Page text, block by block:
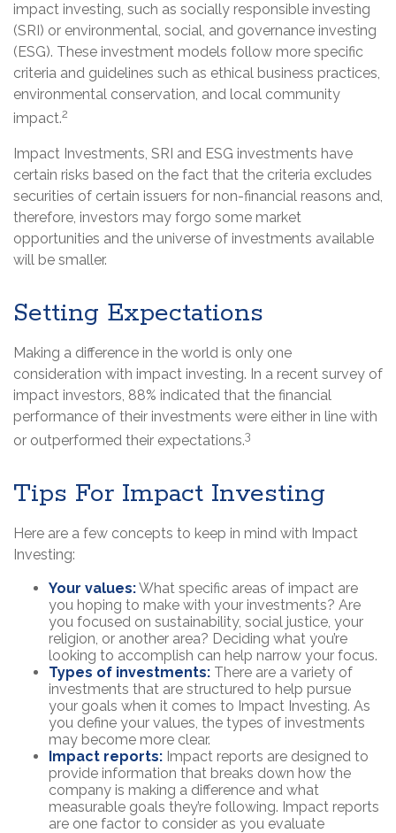
impact investing, such as socially responsible investing
(SRI) or environmental, social, and governance investing
(ESG). These investment models follow more specific
criteria and guidelines such as ethical business practices,
environmental conservation, and local community
impact.2
Impact Investments, SRI and ESG investments have
certain risks based on the fact that the criteria excludes
securities of certain issuers for non-financial reasons and,
therefore, investors may forgo some market
opportunities and the universe of investments available
will be smaller.
Setting Expectations
Making a difference in the world is only one
consideration with impact investing. In a recent survey of
impact investors, 88% indicated that the financial
performance of their investments were either in line with
or outperformed their expectations.3
Tips For Impact Investing
Here are a few concepts to keep in mind with Impact
Investing:
Your values:What specific areas of impact are
you hoping to make with your investments? Are
you focused on sustainability, social justice, your
religion, or another area? Deciding what you’re
looking to accomplish can help narrow your focus.
Types of investments: There are a variety of
investments that are structured to help pursue
your goals when it comes to Impact Investing. As
you define your values, the types of investments
may become more clear.
Impact reports: Impact reports are designed to
provide information that breaks down how the
company is making a difference and what
measurable goals they’re following. Impact reports
are one factor to consider as you evaluate